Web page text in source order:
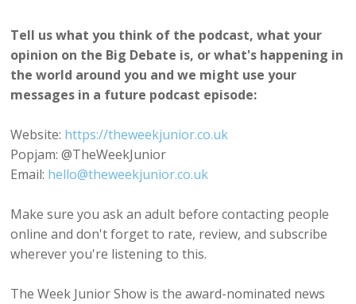
Tell us what you think of the podcast, what your
opinion on the Big Debate is, or what's happening in
the world around you and we might use your
messages in a future podcast episode:
Website: https://theweekjunior.co.uk
Popjam: @TheWeekJunior
Email: hello@theweekjunior.co.uk
Make sure you ask an adult before contacting people
online and don't forget to rate, review, and subscribe
wherever you're listening to this.
The Week Junior Show is the award-nominated news